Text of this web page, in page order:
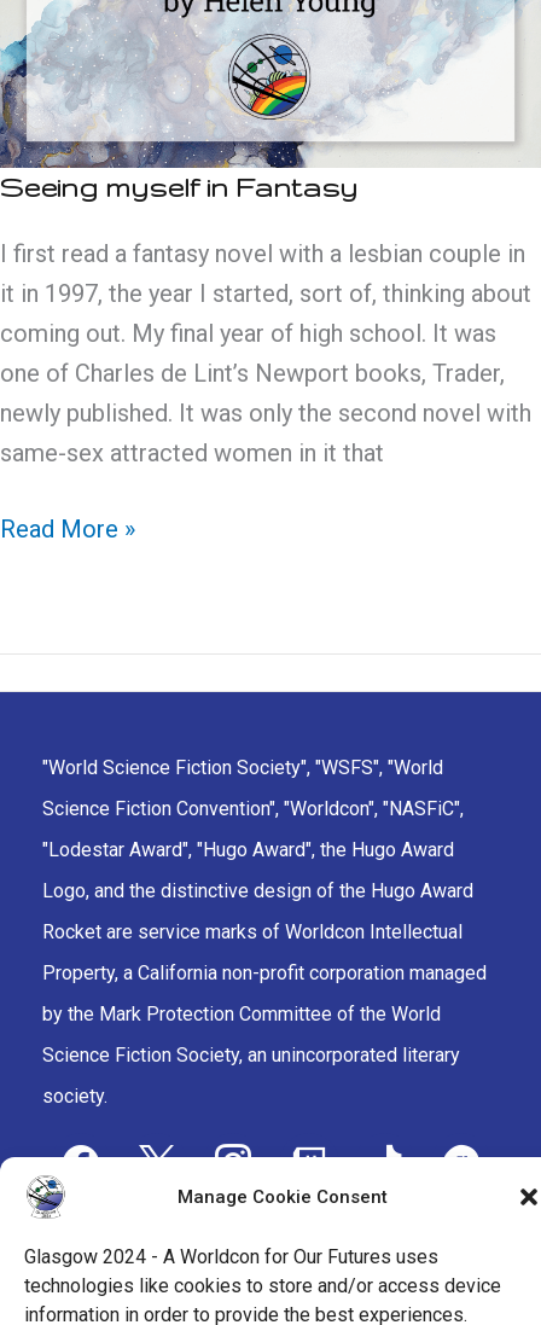
Manage Cookie Consent
Glasgow 2024 - A Worldcon for Our Futures uses
technologies like cookies to store and/or access device
information in order to provide the best experiences.
inside
Seeing myself in Fantasy
I first read a fantasy novel with a lesbian couple in
it in 1997, the year I started, sort of, thinking about
coming out. My final year of high school. It was
one of Charles de Lint’s Newport books, Trader,
newly published. It was only the second novel with
same-sex attracted women in it that
Seeing
Fantasy
Read More »
"World Science Fiction Society", "WSFS", "World
Science Fiction Convention", "Worldcon", "NASFiC",
"Lodestar Award", "Hugo Award", the Hugo Award
Logo, and the distinctive design of the Hugo Award
Rocket are service marks of Worldcon Intellectual
Property, a California non-profit corporation managed
by the Mark Protection Committee of the World
Science Fiction Society, an unincorporated literary
society.
facebook
x instagramtwitch tiktok ravelry
alt